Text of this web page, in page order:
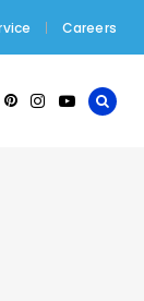
Careers